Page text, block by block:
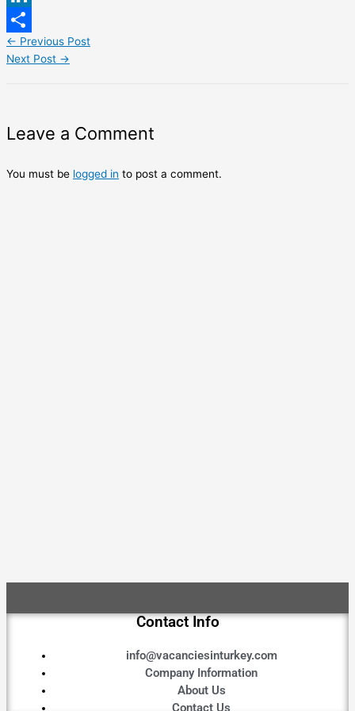
LinkedIn
Share
← Previous Post
Next Post →
Leave a Comment
You must be logged in to post a comment.
Contact Info
info@vacanciesinturkey.com
Company Information
About Us
Contact Us